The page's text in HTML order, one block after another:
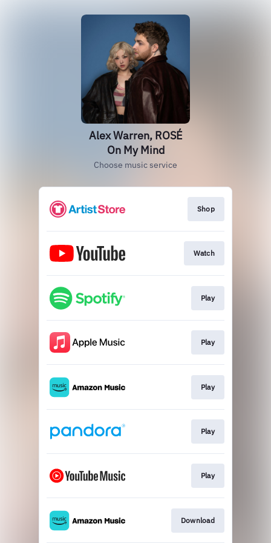
Alex Warren, ROSÉ
On My Mind
Choose music service
Shop
Watch
Play
Play
Play
Play
Play
Download